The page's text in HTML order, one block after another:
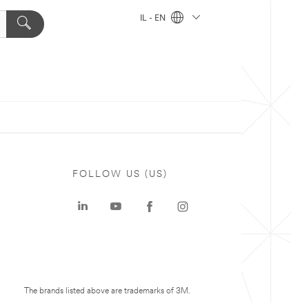
IL - EN
FOLLOW US (US)
The brands listed above are trademarks of 3M.